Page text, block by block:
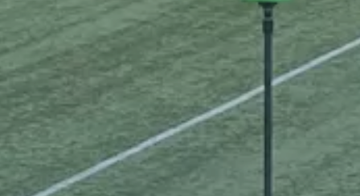
Gallery
Gallery
Spare Parts Service